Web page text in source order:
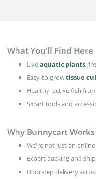
What You'll Find Here
Liveaquatic plants,
Easy-to-growtissue
Healthy, active fish
Smart tools and
Why Bunnycart Works
We're not just an
Expert packing and
Doorstep delivery